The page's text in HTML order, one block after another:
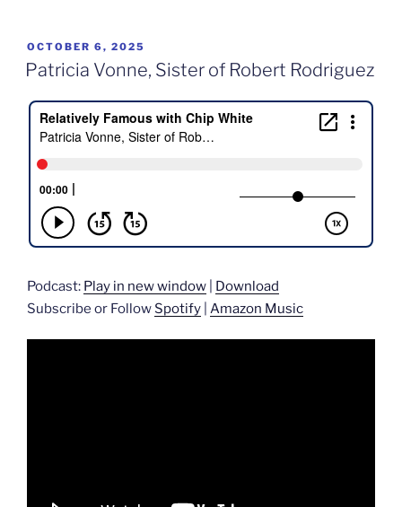
POSTED
ON
OCTOBER 6, 2025
Patricia Vonne, Sister of Robert Rodriguez
Podcast: Play in new window
Download
Subscribe or Follow Spotify Amazon Music